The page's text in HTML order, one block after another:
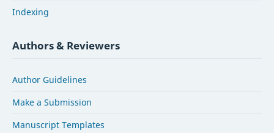
Indexing
Authors & Reviewers
Author Guidelines
Make a Submission
Manuscript Templates